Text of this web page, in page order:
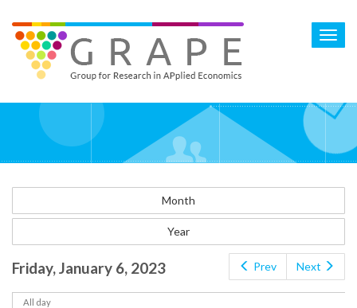
main
content
Month
Year
Prev Next
Friday, January 6, 2023
All day